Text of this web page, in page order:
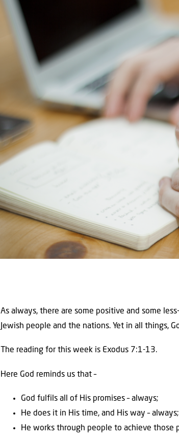
As always, there are some positive and some
Jewish people and the nations. Yet in all things,
The reading for this week is Exodus 7:1-13.
Here God reminds us that –
God fulfils all of His promises – always;
He does it in His time, and His way – always;
He works through people to achieve those